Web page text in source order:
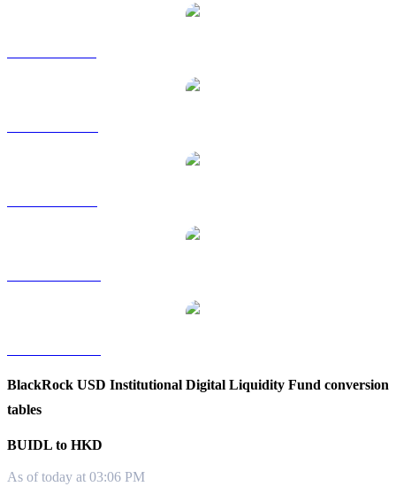
BlackRock USD Institutional Digital Liquidity Fund conversion
tables
BUIDL to HKD
As of today at 03:06 PM